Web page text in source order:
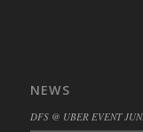
DFS Cake
NEWS
DFS @ UBER EVENT